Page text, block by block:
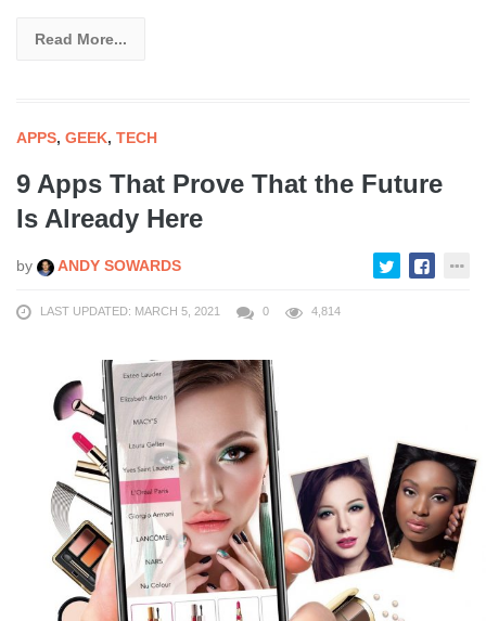
Read More...
APPS, GEEK, TECH
9 Apps That Prove That the Future
Is Already Here
by ANDY SOWARDS
LAST UPDATED: MARCH 5, 2021 0 4,814